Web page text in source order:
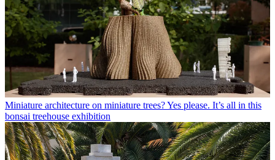
Miniature architecture on miniature trees? Yes please. It’s all in this
bonsai treehouse exhibition